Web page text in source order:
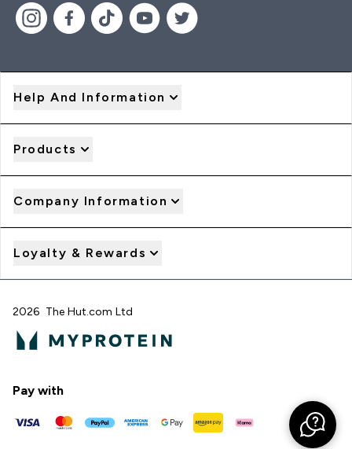
Help And Information
Products
Company Information
Loyalty & Rewards
2026 The Hut.com Ltd
Pay with